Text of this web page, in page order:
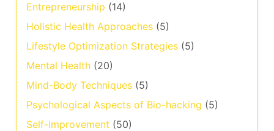
Entrepreneurship (14)
Holistic Health Approaches (5)
Lifestyle Optimization Strategies (5)
Mental Health (20)
Mind-Body Techniques (5)
Psychological Aspects of Bio-hacking (5)
Self-Improvement (50)